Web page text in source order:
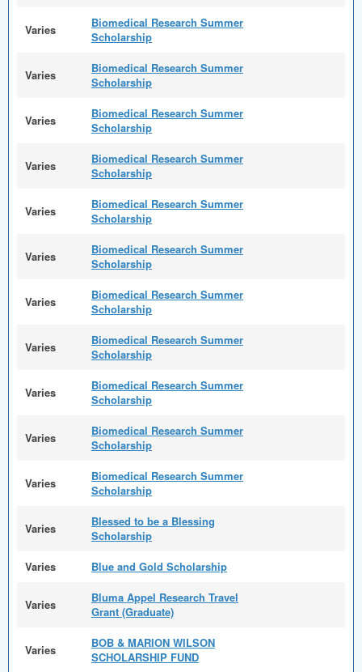
Varies
Biomedical Research Summer
Scholarship
Varies
Biomedical Research Summer
Scholarship
Varies
Biomedical Research Summer
Scholarship
Varies
Biomedical Research Summer
Scholarship
Varies
Biomedical Research Summer
Scholarship
Varies
Biomedical Research Summer
Scholarship
Varies
Biomedical Research Summer
Scholarship
Varies
Biomedical Research Summer
Scholarship
Varies
Biomedical Research Summer
Scholarship
Varies
Biomedical Research Summer
Scholarship
Varies
Biomedical Research Summer
Scholarship
Varies
Blessed to be a Blessing
Scholarship
Varies
Blue and Gold Scholarship
Varies
Bluma Appel Research Travel
Grant (Graduate)
Varies
BOB & MARION WILSON
SCHOLARSHIP FUND